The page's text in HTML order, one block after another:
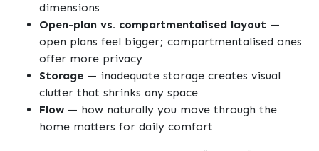
dimensions
Open-plan vs. compartmentalised layout —
open plans feel bigger; compartmentalised ones
offer more privacy
Storage — inadequate storage creates visual
clutter that shrinks any space
Flow — how naturally you move through the
home matters for daily comfort